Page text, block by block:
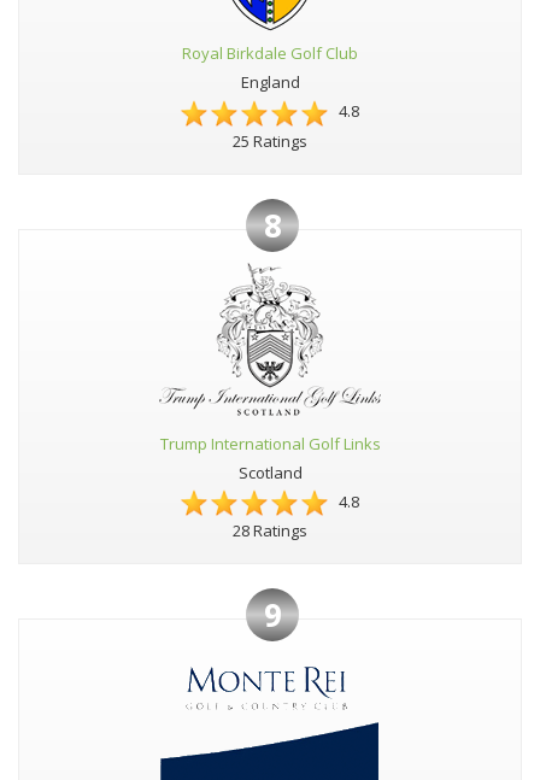
Royal Birkdale Golf Club
England
4.8
25 Ratings
8
Trump International Golf Links
Scotland
4.8
28 Ratings
9